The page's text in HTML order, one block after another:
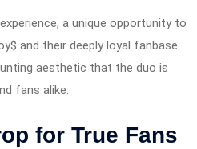
a unique opportunity to
and their deeply loyal fanbase.
aesthetic that the duo is
fans alike.
for True Fans